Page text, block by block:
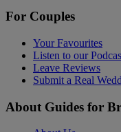
For Couples
Your Favourites
Listen to our
Leave Reviews
Submit a Real
About Guides for